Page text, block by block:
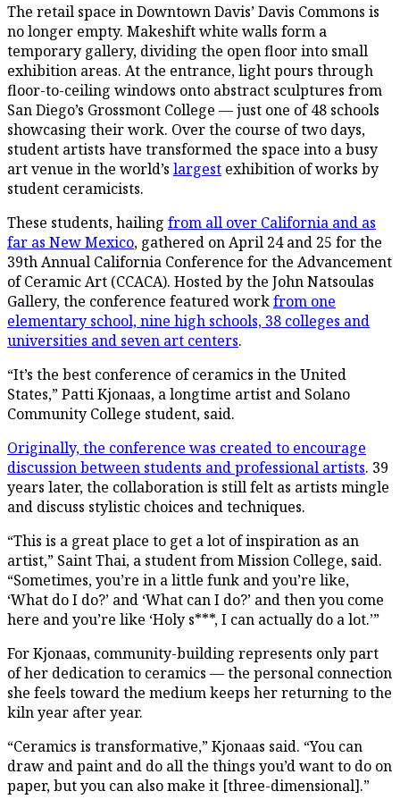
The retail space in Downtown Davis’ Davis Commons is
no longer empty. Makeshift white walls form a
temporary gallery, dividing the open floor into small
exhibition areas. At the entrance, light pours through
floor-to-ceiling windows onto abstract sculptures from
San Diego’s Grossmont College — just one of 48 schools
showcasing their work. Over the course of two days,
student artists have transformed the space into a busy
art venue in the world’s largest exhibition of works by
student ceramicists.
These students, hailing from all over California and as
far as New Mexico, gathered on April 24 and 25 for the
39th Annual California Conference for the Advancement
of Ceramic Art (CCACA). Hosted by the John Natsoulas
Gallery, the conference featured workfrom one
elementary school, nine high schools, 38 colleges and
universities and seven art centers.
“It’s the best conference of ceramics in the United
States,” Patti Kjonaas, a longtime artist and Solano
Community College student, said.
Originally, the conference was created to encourage
discussion between students and professional artists. 39
years later, the collaboration is still felt as artists mingle
and discuss stylistic choices and techniques.
“This is a great place to get a lot of inspiration as an
artist,” Saint Thai, a student from Mission College, said.
“Sometimes, you’re in a little funk and you’re like,
‘What do I do?’ and ‘What can I do?’ and then you come
here and you’re like ‘Holy s***, I can actually do a lot.’”
For Kjonaas, community-building represents only part
of her dedication to ceramics — the personal connection
she feels toward the medium keeps her returning to the
kiln year after year.
“Ceramics is transformative,” Kjonaas said. “You can
draw and paint and do all the things you’d want to do on
paper, but you can also make it [three-dimensional].”